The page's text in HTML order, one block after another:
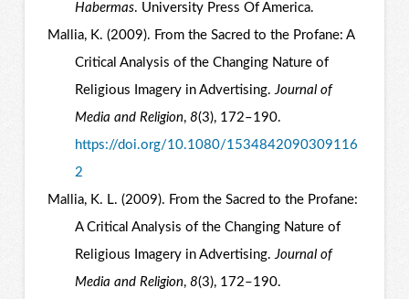
Habermas. University Press Of America.
Mallia, K. (2009). From the Sacred to the Profane: A
Critical Analysis of the Changing Nature of
Religious Imagery in Advertising.Journal of
Media and Religion, 8(3), 172–190.
https://doi.org/10.1080/1534842090309116
2
Mallia, K. L. (2009). From the Sacred to the Profane:
A Critical Analysis of the Changing Nature of
Religious Imagery in Advertising.Journal of
Media and Religion, 8(3), 172–190.